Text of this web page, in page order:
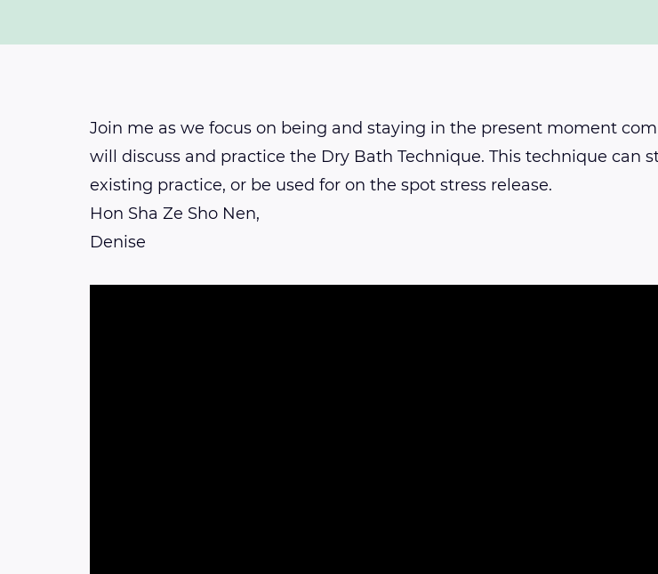
Join me as we focus on being and staying in the present moment
will discuss and practice the Dry Bath Technique. This technique can
existing practice, or be used for on the spot stress release.
Hon Sha Ze Sho Nen,
Denise